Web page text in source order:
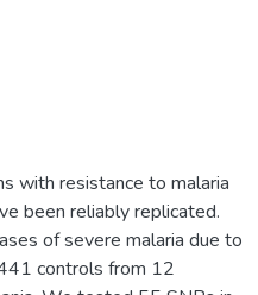
with resistance to malaria
been reliably replicated.
of severe malaria due to
controls from 12